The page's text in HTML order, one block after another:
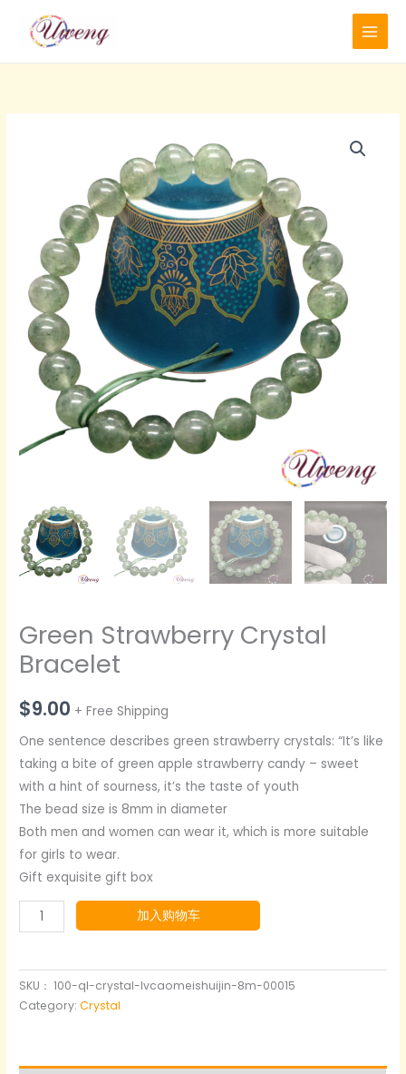
Green Strawberry Crystal
Bracelet
$9.00 + Free Shipping
One sentence describes green strawberry crystals: “It’s like
taking a bite of green apple strawberry candy – sweet
with a hint of sourness, it’s the taste of youth
The bead size is 8mm in diameter
Both men and women can wear it, which is more suitable
for girls to wear.
Gift exquisite gift box
Green
Strawberry
Bracelet
数
加入购物车
SKU：100-ql-crystal-lvcaomeishuijin-8m-00015
Category:Crystal